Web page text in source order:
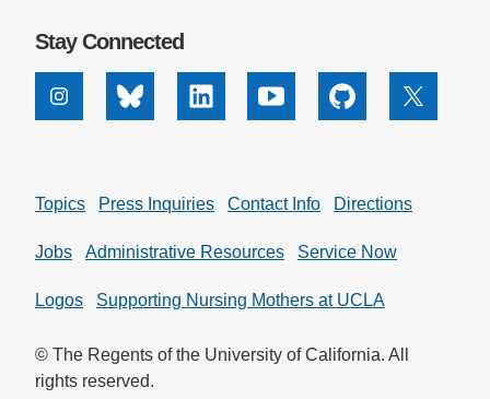
Stay Connected
InstagramBluesky Linkedin Youtube Github X
Topics Press Inquiries Contact Info Directions
Jobs Administrative Resources Service Now
Logos Supporting Nursing Mothers at UCLA
© The Regents of the University of California. All
rights reserved.